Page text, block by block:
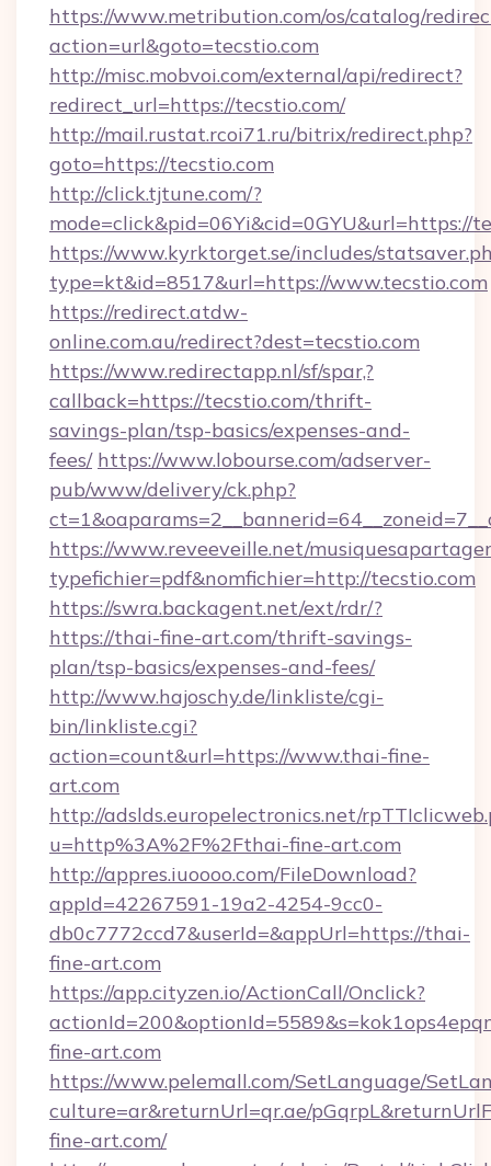
https://www.metribution.com/os/catalog/
action=url&goto=tecstio.com
http://misc.mobvoi.com/external/api/redirect?
redirect_url=https://tecstio.com/
http://mail.rustat.rcoi71.ru/bitrix/redirect.php?
goto=https://tecstio.com
http://click.tjtune.com/?
mode=click&pid=06Yi&cid=0GYU&url=https://
https://www.kyrktorget.se/includes/
type=kt&id=8517&url=https://www.tecstio.com
https://redirect.atdw-
online.com.au/redirect?dest=tecstio.com
https://www.redirectapp.nl/sf/spar,?
callback=https://tecstio.com/thrift-
savings-plan/tsp-basics/expenses-and-
fees/ https://www.lobourse.com/adserver-
pub/www/delivery/ck.php?
https://www.reveeveille.net/
typefichier=pdf&nomfichier=http://tecstio.com
https://swra.backagent.net/ext/rdr/?
https://thai-fine-art.com/thrift-savings-
plan/tsp-basics/expenses-and-fees/
http://www.hajoschy.de/linkliste/cgi-
bin/linkliste.cgi?
action=count&url=https://www.thai-fine-
art.com
http://adslds.europelectronics.net/
u=http%3A%2F%2Fthai-fine-art.com
http://appres.iuoooo.com/FileDownload?
appId=42267591-19a2-4254-9cc0-
db0c7772ccd7&userId=&appUrl=https://thai-
fine-art.com
https://app.cityzen.io/ActionCall/Onclick?
fine-art.com
https://www.pelemall.com/SetLanguage/
culture=ar&returnUrl=qr.ae/
fine-art.com/